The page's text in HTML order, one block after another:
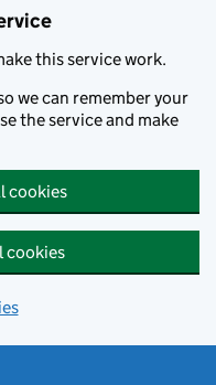
this service work.
we can remember your
the service and make
cookies
cookies